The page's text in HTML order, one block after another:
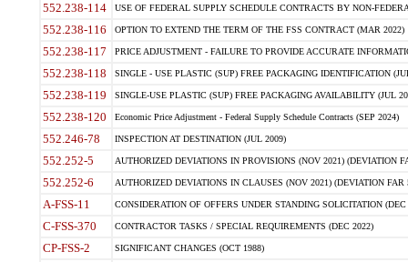
552.238-114 USE OF FEDERAL SUPPLY SCHEDULE CONTRACTS BY NON-
552.238-116 OPTION TO EXTEND THE TERM OF THE FSS CONTRACT (MAR 2022)
552.238-117 PRICE ADJUSTMENT - FAILURE TO PROVIDE ACCURATE
552.238-118 SINGLE - USE PLASTIC (SUP) FREE PACKAGING IDENTIFICATION
552.238-119 SINGLE-USE PLASTIC (SUP) FREE PACKAGING AVAILABILITY (JUL
552.238-120 Economic Price Adjustment - Federal Supply Schedule Contracts (SEP 2024)
552.246-78 INSPECTION AT DESTINATION (JUL 2009)
552.252-5 AUTHORIZED DEVIATIONS IN PROVISIONS (NOV 2021) (DEVIATION
552.252-6 AUTHORIZED DEVIATIONS IN CLAUSES (NOV 2021) (DEVIATION FAR
A-FSS-11 CONSIDERATION OF OFFERS UNDER STANDING SOLICITATION (DEC
C-FSS-370 CONTRACTOR TASKS / SPECIAL REQUIREMENTS (DEC 2022)
CP-FSS-2 SIGNIFICANT CHANGES (OCT 1988)